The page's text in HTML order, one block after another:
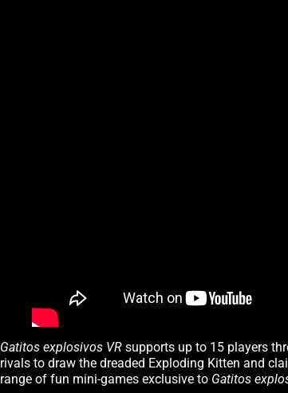
Gatitos explosivos VR supports up to 15 players
rivals to draw the dreaded Exploding Kitten and
range of fun mini-games exclusive to Gatitos